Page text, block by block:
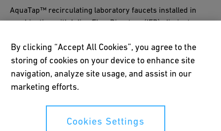
AquaTap™ recirculating laboratory faucets installed in
combination with Inline Flow Diverters (IFD) eliminate
the DI water loop.
Show Products Contact Us
The unique design of the IFD provides a high flow rate to the
By clicking “Accept All Cookies”, you agree to the
storing of cookies on your device to enhance site
navigation, analyze site usage, and assist in our
marketing efforts.
Cookies Settings